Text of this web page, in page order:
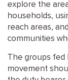
explore the
households,
reach areas,
communities
The groups fed
movement